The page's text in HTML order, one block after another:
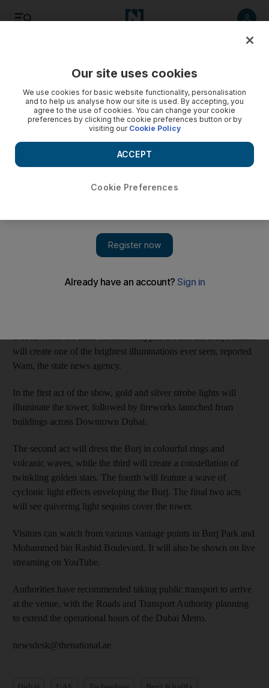
Travel and Tourism
Fireworks and laser show will ring in New Year at Downtown
A six-part firework, laser and light show will cover Downtown
Dubai, while the LED screens wrapped around the Burj
seen, reported Wam, the state news agency.
December 28, 2014
Add on Google
to light up Downtown Dubai on New Year’s Eve, developer
will create one of the brightest illuminations ever seen, reported
Wam, the state news agency.
In the first act of the show, gold and silver strobe lights will
illuminate the tower, followed by fireworks launched from
buildings across Downtown Dubai.
The second act will dress the Burj in colourful rings and
volcanic waves, while the third will create a constellation of
twinkling golden stars. The fourth will feature a wave of
cyclonic light effects enveloping the Burj. The final two acts
will see quivering light sequins cover the tower.
Visitors can watch from various vantage points in Burj Park and
Mohammed bin Rashid Boulevard. It will also be shown on live
streaming on YouTube.
Authorities have recommended taking public transport to arrive
at the venue, with the Roads and Transport Authority planning
to extend the operational hours of the Dubai Metro.
newsdesk@thenational.ae
Our site uses cookies
We use cookies for basic website functionality, personalisation
and to help us analyse how our site is used. By accepting, you
agree to the use of cookies. You can change your cookie
preferences by clicking the cookie preferences button or by
visiting our Cookie Policy
Cookie Preferences
ACCEPT